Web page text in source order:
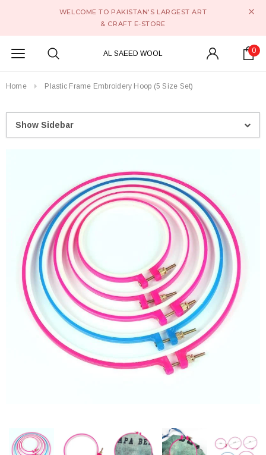
WELCOME TO PAKISTAN'S LARGEST ART
& CRAFT E-STORE
AL SAEED WOOL 0
Home Plastic Frame Embroidery Hoop (5 Size Set)
Show Sidebar